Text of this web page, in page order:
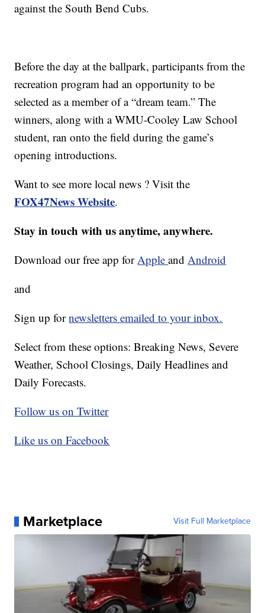
against the South Bend Cubs.
Before the day at the ballpark, participants from the
recreation program had an opportunity to be
selected as a member of a “dream team.” The
winners, along with a WMU-Cooley Law School
student, ran onto the field during the game’s
opening introductions.
Want to see more local news ? Visit the
FOX47News Website.
Stay in touch with us anytime, anywhere.
Download our free app forAppleandAndroid
and
Sign up fornewsletters emailed to your inbox.
Select from these options: Breaking News, Severe
Weather, School Closings, Daily Headlines and
Daily Forecasts.
Follow us on Twitter
Like us on Facebook
Marketplace Visit Full Marketplace